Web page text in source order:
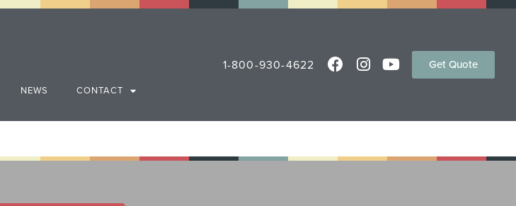
NEWS CONTACT
1-800-930-4622 Get Quote